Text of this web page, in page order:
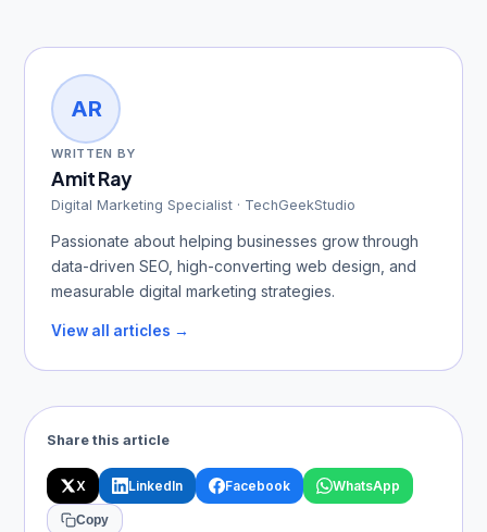
AR
WRITTEN BY
Amit Ray
Digital Marketing Specialist · TechGeekStudio
Passionate about helping businesses grow through
data-driven SEO, high-converting web design, and
measurable digital marketing strategies.
View all articles →
Share this article
X LinkedIn Facebook WhatsApp
Copy